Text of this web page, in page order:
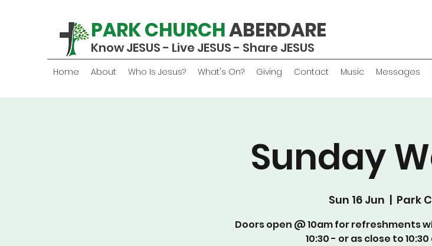
PARK CHURCHABERDARE
Know JESUS - Live JESUS - Share JESUS
Home About Who Is Jesus? What's On? Giving Contact Music Messages
Sunday
Sun 16 Jun
  |
Park
Doors open @ 10am for refreshments
10:30 - or as close to